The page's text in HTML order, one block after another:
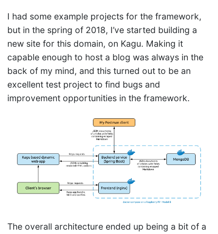
I had some example projects for the framework,
but in the spring of 2018, I’ve started building a
new site for this domain, on Kagu. Making it
capable enough to host a blog was always in the
back of my mind, and this turned out to be an
excellent test project to find bugs and
improvement opportunities in the framework.
The overall architecture ended up being a bit of a